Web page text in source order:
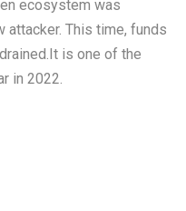
ecosystem was
attacker. This time, funds
is one of the
in 2022.